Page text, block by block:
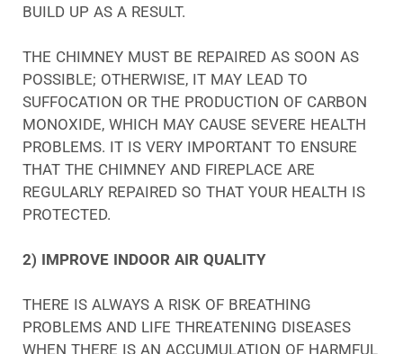
BUILD UP AS A RESULT.
THE CHIMNEY MUST BE REPAIRED AS SOON AS
POSSIBLE; OTHERWISE, IT MAY LEAD TO
SUFFOCATION OR THE PRODUCTION OF CARBON
MONOXIDE, WHICH MAY CAUSE SEVERE HEALTH
PROBLEMS. IT IS VERY IMPORTANT TO ENSURE
THAT THE CHIMNEY AND FIREPLACE ARE
REGULARLY REPAIRED SO THAT YOUR HEALTH IS
PROTECTED.
2) IMPROVE INDOOR AIR QUALITY
THERE IS ALWAYS A RISK OF BREATHING
PROBLEMS AND LIFE THREATENING DISEASES
WHEN THERE IS AN ACCUMULATION OF HARMFUL